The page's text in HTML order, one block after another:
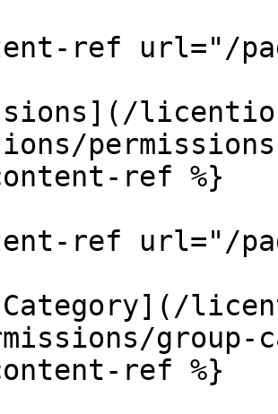
ref url="/
ref %}
ref url="/
Category](/
group-
ref %}